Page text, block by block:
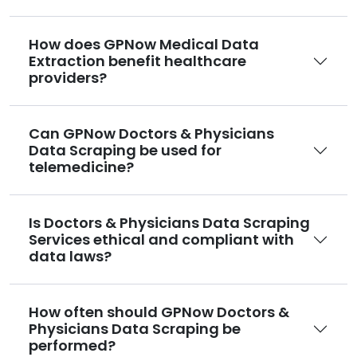
How does GPNow Medical Data
Extraction benefit healthcare
providers?
Can GPNow Doctors & Physicians
Data Scraping be used for
telemedicine?
Is Doctors & Physicians Data Scraping
Services ethical and compliant with
data laws?
How often should GPNow Doctors &
Physicians Data Scraping be
performed?